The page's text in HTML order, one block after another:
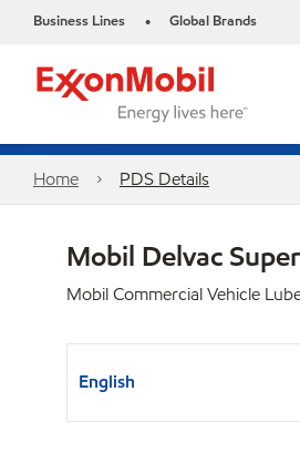
Business Lines • Global Brands
Home PDS Details
Mobil Delvac
Mobil Commercial Vehicle
English